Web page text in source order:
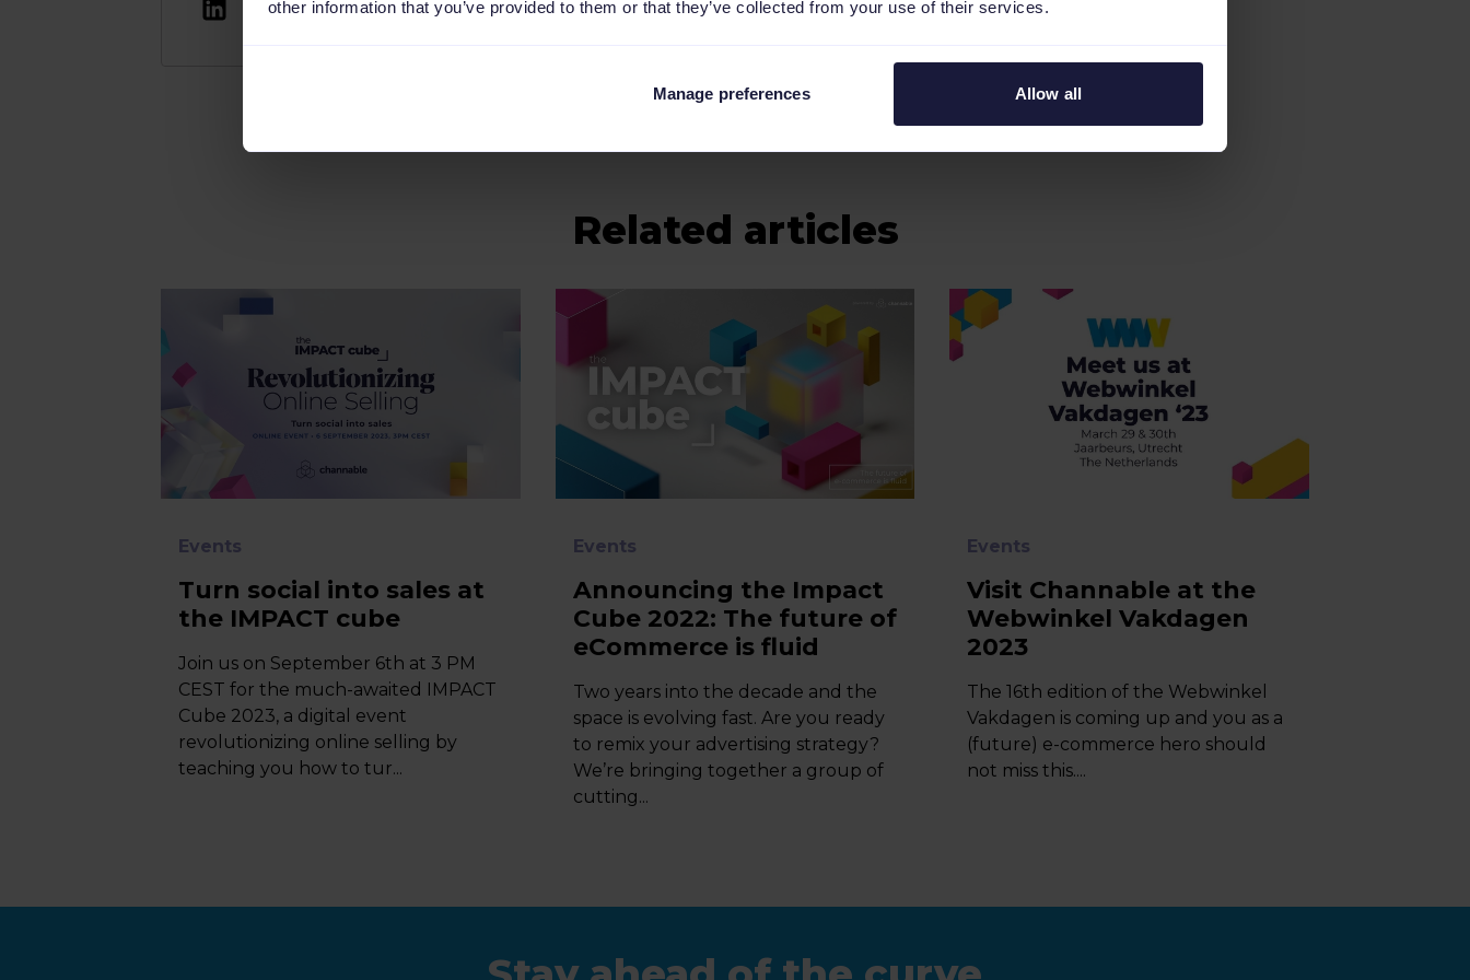
other information that you’ve provided to them or that they’ve collected from your use of their services.
Manage preferences Allow all
Related articles
Events
Turn social into sales at
the IMPACT cube
Join us on September 6th at 3 PM
CEST for the much-awaited IMPACT
Cube 2023, a digital event
revolutionizing online selling by
teaching you how to tur...
Events
Announcing the Impact
Cube 2022: The future of
eCommerce is fluid
Two years into the decade and the
space is evolving fast. Are you ready
to remix your advertising strategy?
We’re bringing together a group of
cutting...
Events
Visit Channable at the
Webwinkel Vakdagen
2023
The 16th edition of the Webwinkel
Vakdagen is coming up and you as a
(future) e-commerce hero should
not miss this....